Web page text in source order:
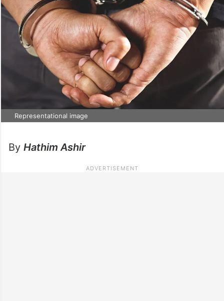
Representational image
By Hathim Ashir